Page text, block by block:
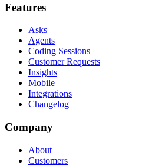
Features
Asks
Agents
Coding Sessions
Customer Requests
Insights
Mobile
Integrations
Changelog
Company
About
Customers